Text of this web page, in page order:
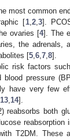
most common
[1, 2, 3].
ovaries [4]. The
the adrenals,
[5 6 7 8].
risk factors
blood pressure
have very few
13 14].
reabsorbs both
reabsorption
T2DM. These